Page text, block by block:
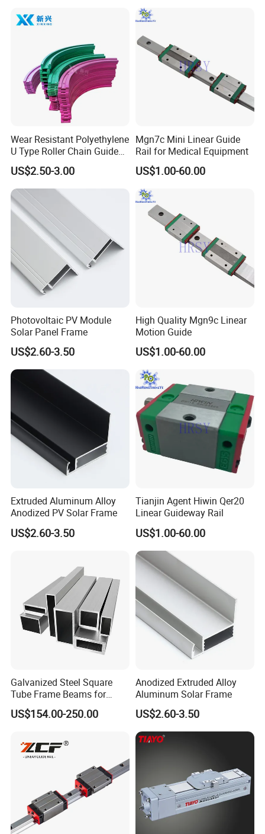
Wear Resistant Polyethylene
U Type Roller Chain Guide
Rail
US$2.50-3.00
Mgn7c Mini Linear Guide
Rail for Medical Equipment
US$1.00-60.00
Photovoltaic PV Module
Solar Panel Frame
US$2.60-3.50
High Quality Mgn9c Linear
Motion Guide
US$1.00-60.00
Extruded Aluminum Alloy
Anodized PV Solar Frame
US$2.60-3.50
Tianjin Agent Hiwin Qer20
Linear Guideway Rail
US$1.00-60.00
Galvanized Steel Square
Tube Frame Beams for
Household Use (Industrial
Grade)
US$154.00-250.00
Anodized Extruded Alloy
Aluminum Solar Frame
US$2.60-3.50